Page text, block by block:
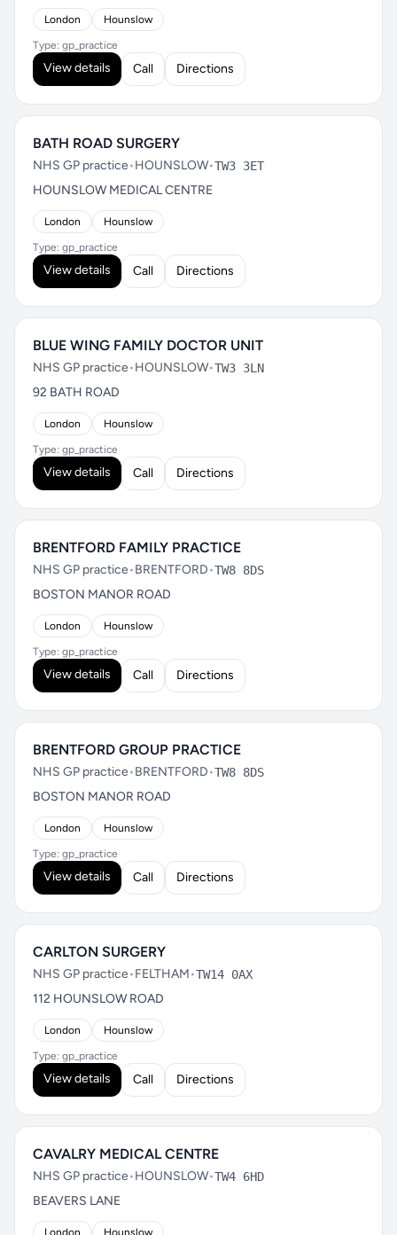
London Hounslow
Type: gp_practice
View details Call Directions
BATH ROAD SURGERY
NHS GP practice•HOUNSLOW•TW3 3ET
HOUNSLOW MEDICAL CENTRE
London Hounslow
Type: gp_practice
View details Call Directions
BLUE WING FAMILY DOCTOR UNIT
NHS GP practice•HOUNSLOW•TW3 3LN
92 BATH ROAD
London Hounslow
Type: gp_practice
View details Call Directions
BRENTFORD FAMILY PRACTICE
NHS GP practice•BRENTFORD•TW8 8DS
BOSTON MANOR ROAD
London Hounslow
Type: gp_practice
View details Call Directions
BRENTFORD GROUP PRACTICE
NHS GP practice•BRENTFORD•TW8 8DS
BOSTON MANOR ROAD
London Hounslow
Type: gp_practice
View details Call Directions
CARLTON SURGERY
NHS GP practice•FELTHAM•TW14 0AX
112 HOUNSLOW ROAD
London Hounslow
Type: gp_practice
View details Call Directions
CAVALRY MEDICAL CENTRE
NHS GP practice•HOUNSLOW•TW4 6HD
BEAVERS LANE
London Hounslow